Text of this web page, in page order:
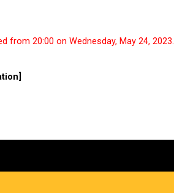
from 20:00 on Wednesday, May 24, 2023.